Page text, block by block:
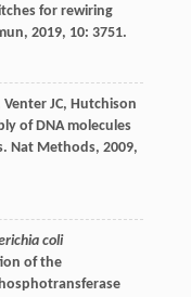
for rewiring
, 2019, 10: 3751.
Venter JC, Hutchison
of DNA molecules
Nat Methods, 2009,
coli
of the